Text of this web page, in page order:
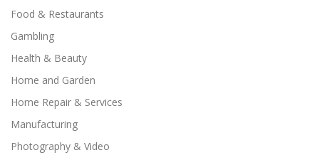
Food & Restaurants
Gambling
Health & Beauty
Home and Garden
Home Repair & Services
Manufacturing
Photography & Video